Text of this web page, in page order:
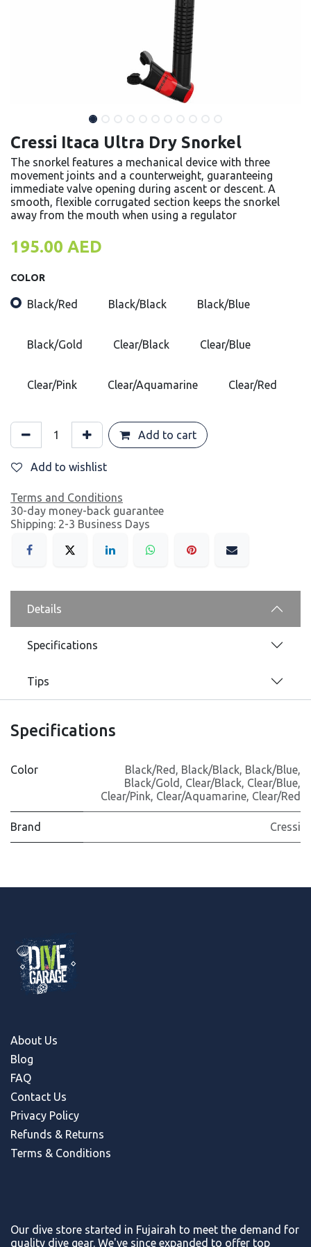
Cressi Itaca Ultra Dry Snorkel
The snorkel features a mechanical device with three
movement joints and a counterweight, guaranteeing
immediate valve opening during ascent or descent. A
smooth, flexible corrugated section keeps the snorkel
away from the mouth when using a regulator
195.00 AED
COLOR
Black/Red Black/Black Black/Blue
Black/Gold Clear/Black Clear/Blue
Clear/Pink Clear/Aquamarine Clear/Red
Add to cart
Add to wishlist
Terms and Conditions
30-day money-back guarantee
Shipping: 2-3 Business Days
Details
Specifications
Tips
Specifications
Color Black/Red , Black/Black, Black/Blue,
Black/Gold , Clear/Black, Clear/Blue,
Clear/Pink, Clear/Aquamarine, Clear/Red
Brand Cressi
About Us
Blog
FAQ
Contact Us
Privacy Policy
Refunds & Returns
Terms & Conditions
Our dive store started in Fujairah to meet the demand for
quality dive gear. We've since expanded to offer top